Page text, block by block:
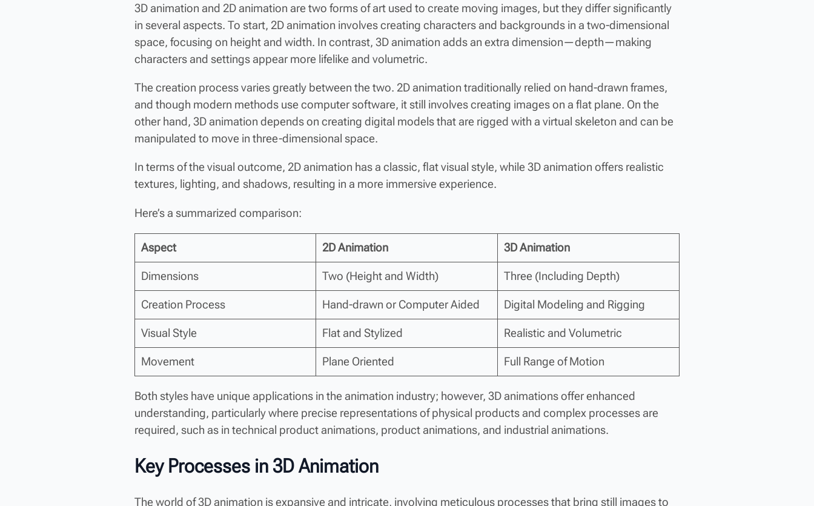
3D animation and 2D animation are two forms of art used to create moving images, but they differ significantly
in several aspects. To start, 2D animation involves creating characters and backgrounds in a two-dimensional
space, focusing on height and width. In contrast, 3D animation adds an extra dimension—depth—making
characters and settings appear more lifelike and volumetric.
The creation process varies greatly between the two. 2D animation traditionally relied on hand-drawn frames,
and though modern methods use computer software, it still involves creating images on a flat plane. On the
other hand, 3D animation depends on creating digital models that are rigged with a virtual skeleton and can be
manipulated to move in three-dimensional space.
In terms of the visual outcome, 2D animation has a classic, flat visual style, while 3D animation offers realistic
textures, lighting, and shadows, resulting in a more immersive experience.
Here’s a summarized comparison:
Aspect 2D Animation 3D Animation
Dimensions Two (Height and Width) Three (Including Depth)
Creation Process Hand-drawn or Computer Aided Digital Modeling and Rigging
Visual Style Flat and Stylized Realistic and Volumetric
Movement Plane Oriented Full Range of Motion
Both styles have unique applications in the animation industry; however, 3D animations offer enhanced
understanding, particularly where precise representations of physical products and complex processes are
required, such as in technical product animations, product animations, and industrial animations.
Key Processes in 3D Animation
The world of 3D animation is expansive and intricate, involving meticulous processes that bring still images to